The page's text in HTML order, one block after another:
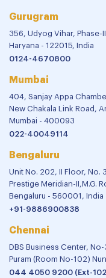
Gurugram
356, Udyog Vihar, Phase-
Haryana - 122015, India
0124-4670800
Mumbai
404, Sanjay Appa
New Chakala Link Road,
Mumbai - 400093
022-40049114
Bengaluru
Unit No. 202, II Floor, No.
Prestige Meridian-II,M.G.
Bengaluru - 560001, India
+91-9886900838
Chennai
DBS Business Center,
Puram (Room No-102)
044 4050 9200 (Ext-